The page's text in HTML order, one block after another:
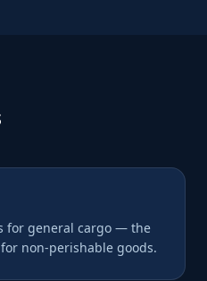
for general cargo — the
non-perishable goods.